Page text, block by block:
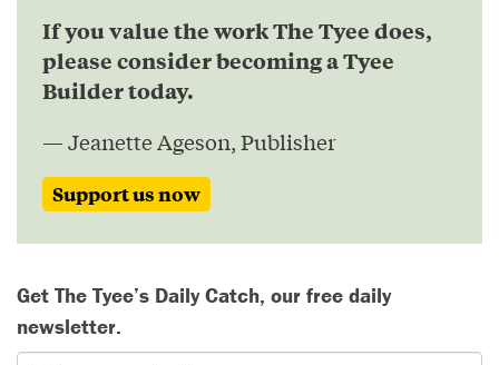
If you value the work The Tyee does,
please consider becoming a Tyee
Builder today.
— Jeanette Ageson, Publisher
Support us now
Get The Tyee’s Daily Catch, our free daily
newsletter.